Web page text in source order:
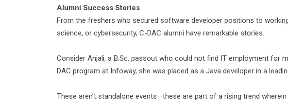
Alumni Success Stories
From the freshers who secured software developer positions to
science, or cybersecurity, C-DAC alumni have remarkable stories.
Consider Anjali, a B.Sc. passout who could not find IT employment for
DAC program at Infoway, she was placed as a Java developer in a
These aren’t standalone events—these are part of a rising trend wherein